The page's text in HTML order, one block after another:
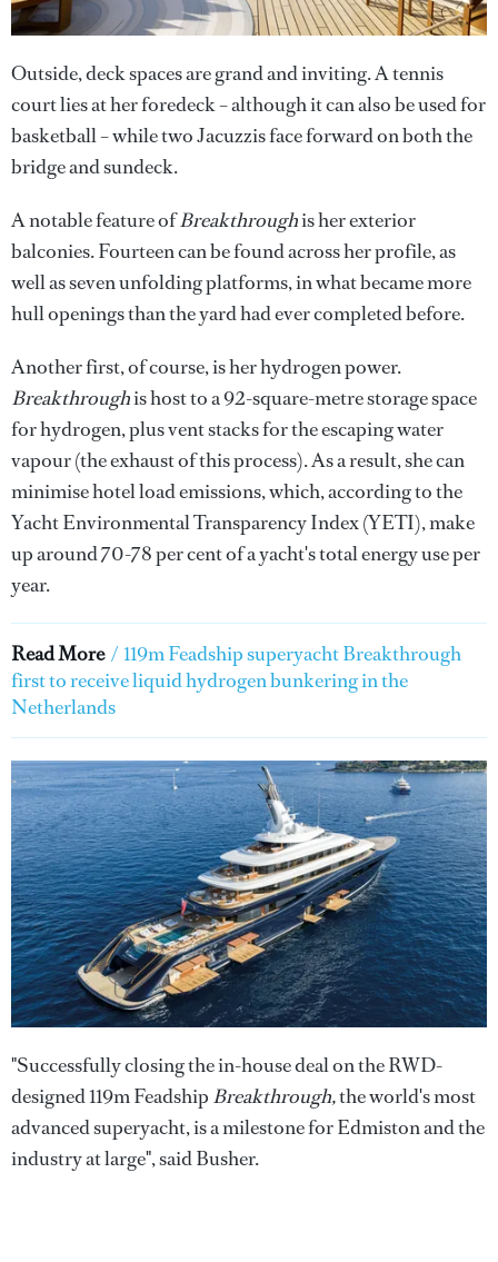
Outside, deck spaces are grand and inviting. A tennis
court lies at her foredeck – although it can also be used for
basketball – while two Jacuzzis face forward on both the
bridge and sundeck.
A notable feature ofBreakthroughis her exterior
balconies. Fourteen can be found across her profile, as
well as seven unfolding platforms, in what became more
hull openings than the yard had ever completed before.
Another first, of course, is her hydrogen power.
Breakthroughis host to a 92-square-metre storage space
for hydrogen, plus vent stacks for the escaping water
vapour (the exhaust of this process). As a result, she can
minimise hotel load emissions, which, according to the
Yacht Environmental Transparency Index (YETI), make
up around 70-78 per cent of a yacht's total energy use per
year.
Read More / 119m Feadship superyacht Breakthrough
first to receive liquid hydrogen bunkering in the
Netherlands
"Successfully closing the in-house deal on the RWD-
designed 119m Feadship Breakthrough,the world's most
advanced superyacht, is a milestone for Edmiston and the
industry at large", said Busher.